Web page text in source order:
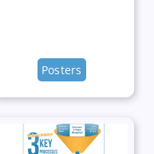
Posters